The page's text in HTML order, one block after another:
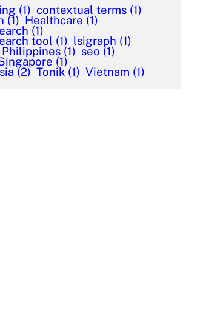
(1) contextual terms (1)
(1) Healthcare (1)
(1)
tool (1) lsigraph (1)
Philippines (1) seo (1)
(1)
(2) Tonik (1) Vietnam (1)